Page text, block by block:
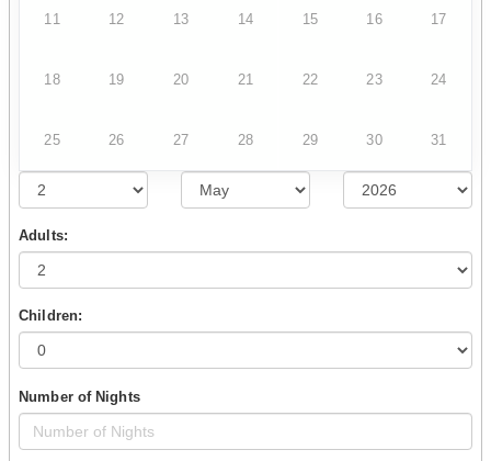
11 12 13 14 15 16 17
18 19 20 21 22 23 24
25 26 27 28 29 30 31
Adults:
Children:
Number of Nights